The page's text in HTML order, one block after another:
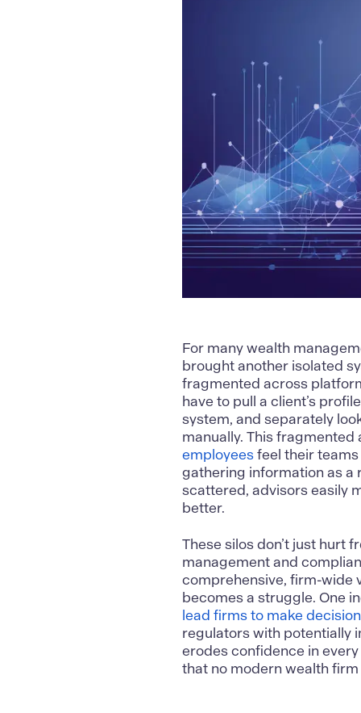
For many wealth
brought another isolated
fragmented across
have to pull a client’s
system, and separately
manually. This
employeesfeel their
gathering information as a
scattered, advisors easily
better.
These silos don’t just hurt
management and
comprehensive, firm-wide
becomes a struggle. One
lead firms to make
regulators with potentially
erodes confidence in
that no modern wealth